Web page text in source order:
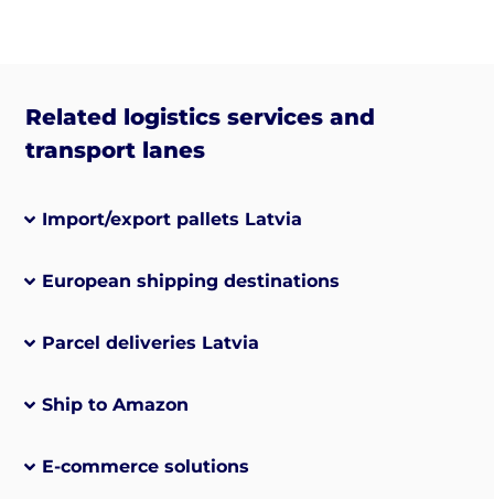
Related logistics services and
transport lanes
Import/export pallets Latvia
European shipping destinations
Parcel deliveries Latvia
Ship to Amazon
E-commerce solutions